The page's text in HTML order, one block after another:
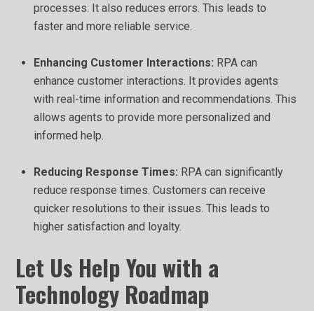
processes. It also reduces errors. This leads to
faster and more reliable service.
Enhancing Customer Interactions: RPA can
enhance customer interactions. It provides agents
with real-time information and recommendations. This
allows agents to provide more personalized and
informed help.
Reducing Response Times: RPA can significantly
reduce response times. Customers can receive
quicker resolutions to their issues. This leads to
higher satisfaction and loyalty.
Let Us Help You with a
Technology Roadmap